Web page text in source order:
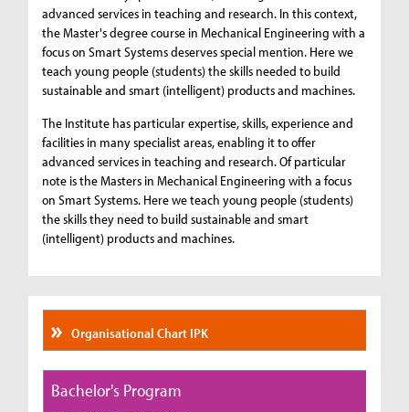
advanced services in teaching and research. In this context,
the Master's degree course in Mechanical Engineering with a
focus on Smart Systems deserves special mention. Here we
teach young people (students) the skills needed to build
sustainable and smart (intelligent) products and machines.
The Institute has particular expertise, skills, experience and
facilities in many specialist areas, enabling it to offer
advanced services in teaching and research. Of particular
note is the Masters in Mechanical Engineering with a focus
on Smart Systems. Here we teach young people (students)
the skills they need to build sustainable and smart
(intelligent) products and machines.
Organisational Chart IPK
Bachelor's Program